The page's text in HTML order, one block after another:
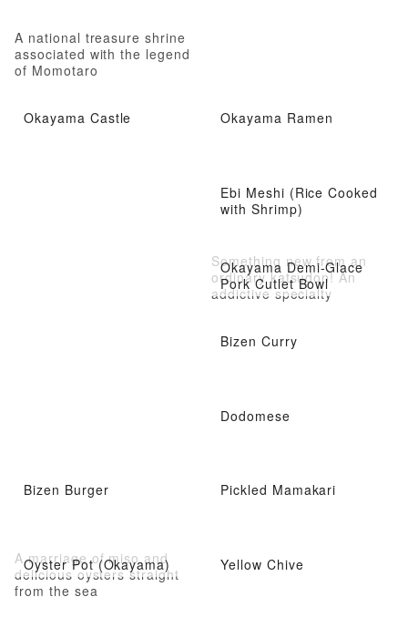
A national treasure shrine
associated with the legend
of Momotaro
Okayama Castle Okayama Ramen
Ebi Meshi (Rice Cooked
with Shrimp)
Okayama Demi-Glace
Pork Cutlet Bowl
Something new from an
ordinary katsudon! An
addictive specialty
Bizen Curry
Dodomese
Bizen Burger Pickled Mamakari
Oyster Pot (Okayama)
A marriage of miso and
delicious oysters straight
from the sea
Yellow Chive